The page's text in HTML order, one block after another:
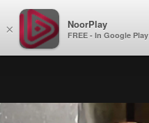
× NoorPlay
FREE - In Google Play